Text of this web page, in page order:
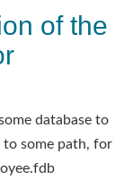
of the
database to
to some path, for